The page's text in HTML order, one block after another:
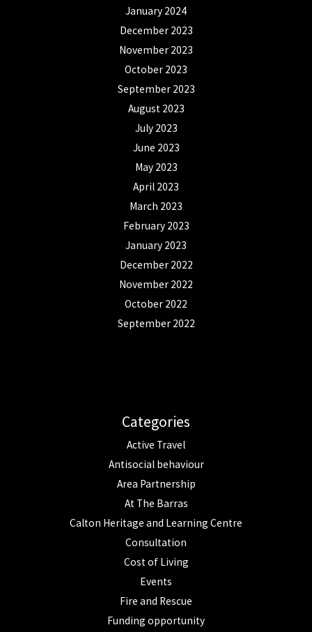
January 2024
December 2023
November 2023
October 2023
September 2023
August 2023
July 2023
June 2023
May 2023
April 2023
March 2023
February 2023
January 2023
December 2022
November 2022
October 2022
September 2022
Categories
Active Travel
Antisocial behaviour
Area Partnership
At The Barras
Calton Heritage and Learning Centre
Consultation
Cost of Living
Events
Fire and Rescue
Funding opportunity